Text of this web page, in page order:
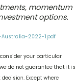
momentum
options.
2022-1.pdf
your particular
do not guarantee that it is
Except where